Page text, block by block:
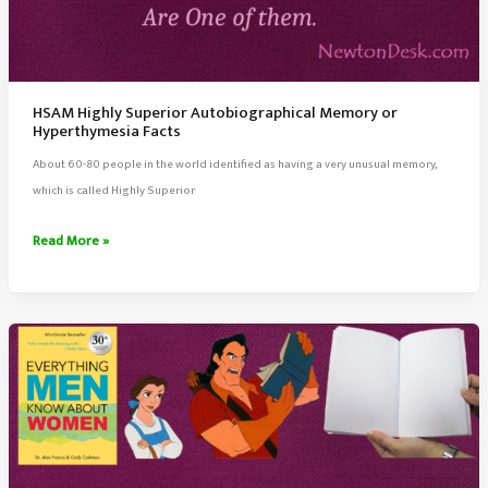
HSAM Highly Superior Autobiographical Memory or
Hyperthymesia Facts
About 60-80 people in the world identified as having a very unusual memory,
which is called Highly Superior
HSAM
Autobiographical
Memory
or
Hyperthymesia
Facts
Read More »